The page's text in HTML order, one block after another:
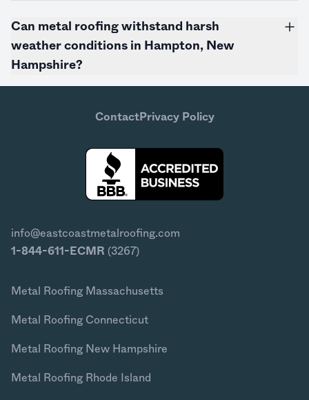
Can metal roofing withstand harsh
weather conditions in Hampton, New
Hampshire?
ContactPrivacy Policy
info@eastcoastmetalroofing.com
1-844-611-ECMR (3267)
Metal Roofing Massachusetts
Metal Roofing Connecticut
Metal Roofing New Hampshire
Metal Roofing Rhode Island